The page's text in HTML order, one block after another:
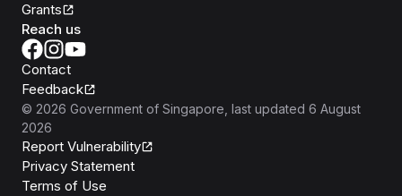
Grants
Reach us
Contact
Feedback
© 2026 Government of Singapore , last updated 6 August
2026
Report Vulnerability
Privacy Statement
Terms of Use